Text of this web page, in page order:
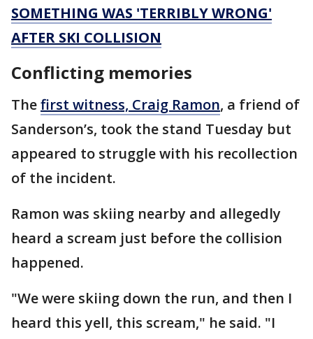
SOMETHING WAS 'TERRIBLY WRONG'
AFTER SKI COLLISION
Conflicting memories
Thefirst witness, Craig Ramon, a friend of
Sanderson’s, took the stand Tuesday but
appeared to struggle with his recollection
of the incident.
Ramon was skiing nearby and allegedly
heard a scream just before the collision
happened.
"We were skiing down the run, and then I
heard this yell, this scream," he said. "I